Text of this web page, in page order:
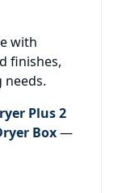
with
finishes,
needs.
Plus 2
Box—